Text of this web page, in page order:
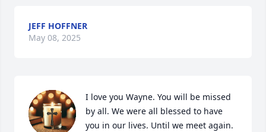
JEFF HOFFNER
May 08, 2025
I love you Wayne. You will be missed
by all. We were all blessed to have
you in our lives. Until we meet again.